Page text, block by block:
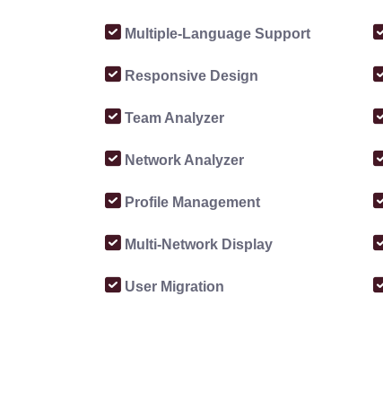
Multiple-Language Support
Responsive Design
Team Analyzer
Network Analyzer
Profile Management
Multi-Network Display
User Migration